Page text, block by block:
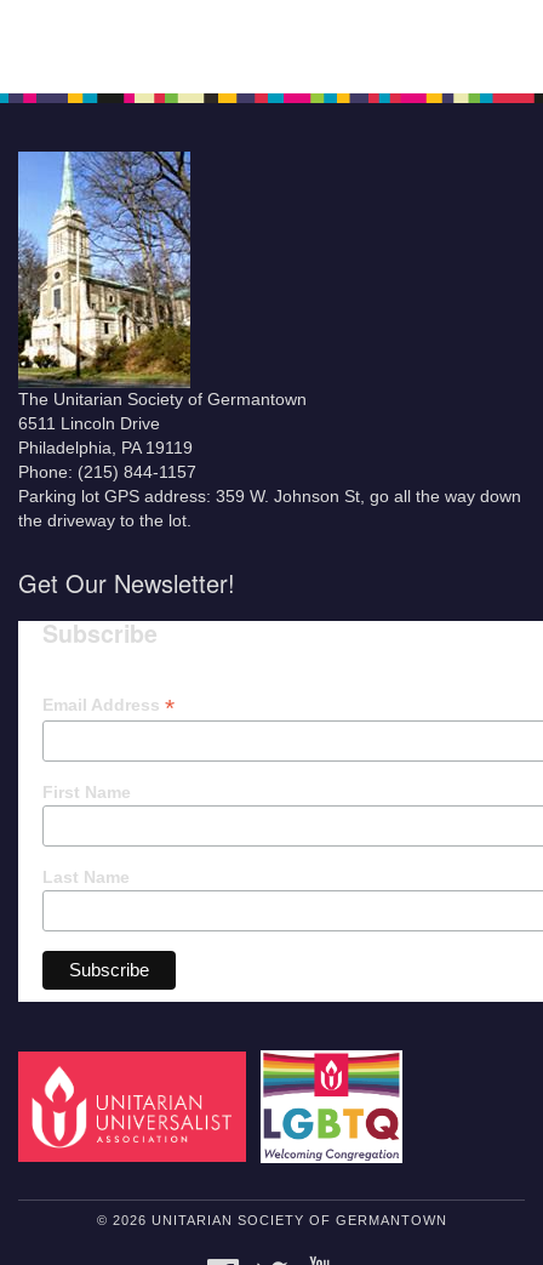
The Unitarian Society of Germantown
6511 Lincoln Drive
Philadelphia, PA 19119
Phone: (215) 844-1157
Parking lot GPS address: 359 W. Johnson St, go all the way down
the driveway to the lot.
Get Our Newsletter!
Subscribe
Email Address *
First Name
Last Name
© 2026 UNITARIAN SOCIETY OF GERMANTOWN